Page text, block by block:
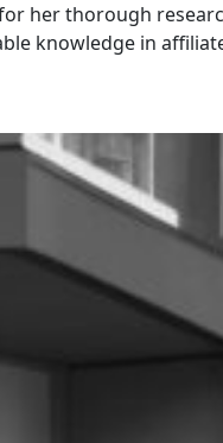
her thorough
knowledge in